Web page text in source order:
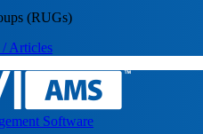
(RUGs)
/ Articles
Software